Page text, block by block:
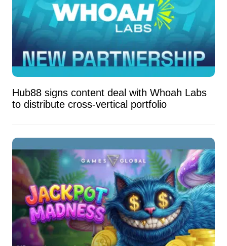
Hub88 signs content deal with Whoah Labs
to distribute cross-vertical portfolio